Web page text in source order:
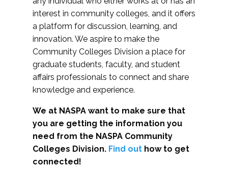
interest in community colleges, and it offers
a platform for discussion, learning, and
innovation. We aspire to make the
Community Colleges Division a place for
graduate students, faculty, and student
affairs professionals to connect and share
knowledge and experience.
We at NASPA want to make sure that
you are getting the information you
need from the NASPA Community
Colleges Division. Find out how to get
connected!